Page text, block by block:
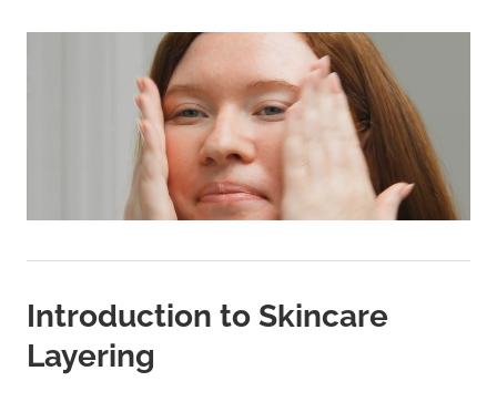
Introduction to Skincare
Layering